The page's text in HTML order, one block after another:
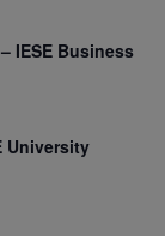
IESE Business
University